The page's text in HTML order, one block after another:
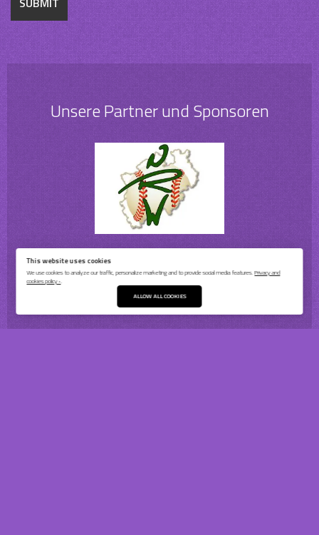
Unsere Partner und Sponsoren
This website uses cookies
We use cookies to analyze our traffic, personalize marketing and to provide social media features.Privacy and
cookies policy ›.
ALLOW ALL COOKIES